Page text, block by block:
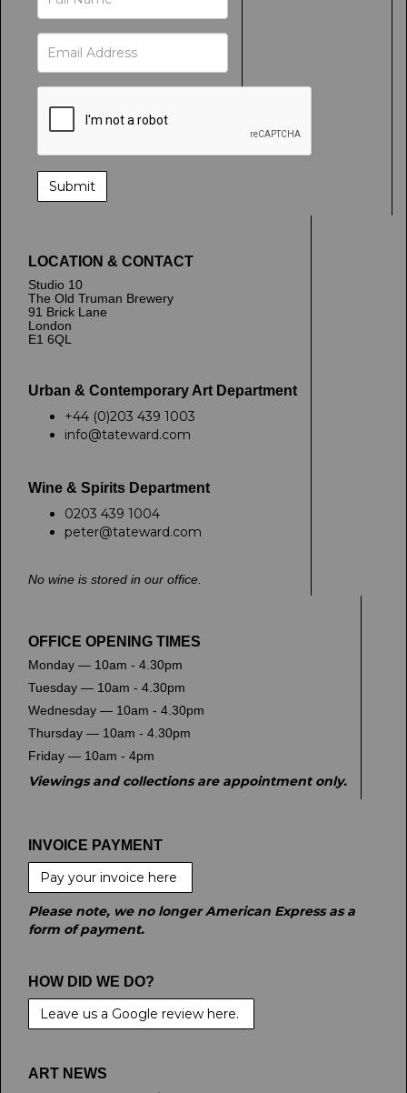
LOCATION & CONTACT
Studio 10
The Old Truman Brewery
91 Brick Lane
London
E1 6QL
Urban & Contemporary Art Department
+44 (0)203 439 1003
info@tateward.com
Wine & Spirits Department
0203 439 1004
peter@tateward.com
No wine is stored in our office.
OFFICE OPENING TIMES
Monday — 10am - 4.30pm
Tuesday — 10am - 4.30pm
Wednesday — 10am - 4.30pm
Thursday — 10am - 4.30pm
Friday — 10am - 4pm
Viewings and collections are appointment only.
INVOICE PAYMENT
Pay your invoice here
Please note, we no longer American Express as a
form of payment.
HOW DID WE DO?
Leave us a Google review here.
ART NEWS